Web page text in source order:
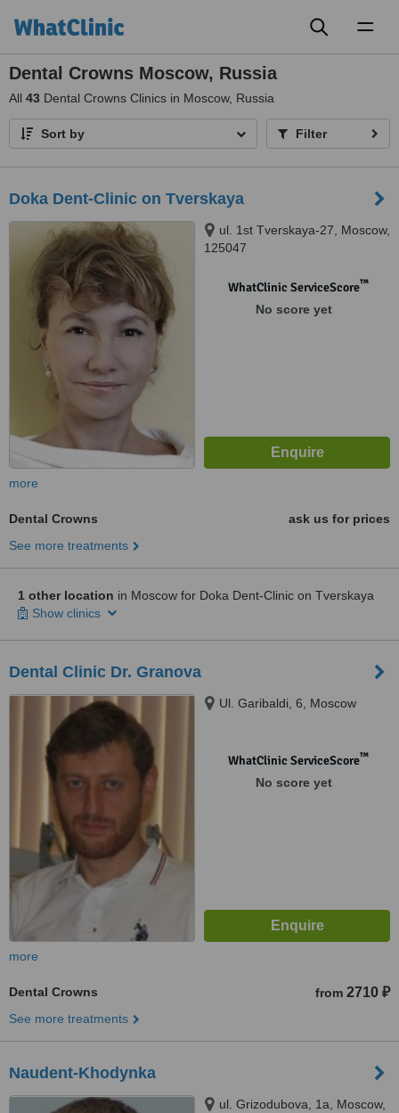
Dental Crowns Moscow, Russia
All 43 Dental Crowns Clinics in Moscow, Russia
Sort by Filter
Doka Dent-Clinic on Tverskaya
ul. 1st Tverskaya-27, Moscow,
125047
WhatClinic ServiceScore™
No score yet
more
Dental Crowns
ask us for prices
See more treatments
1 other location in Moscow for Doka Dent-Clinic on Tverskaya
Show clinics
Dental Clinic Dr. Granova
Ul. Garibaldi, 6, Moscow
WhatClinic ServiceScore™
No score yet
more
Dental Crowns from 2710 ₽
See more treatments
Naudent-Khodynka
ul. Grizodubova, 1a, Moscow,